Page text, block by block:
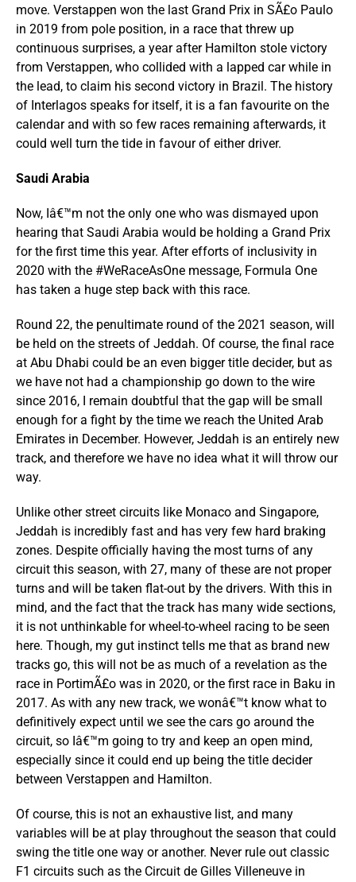
move. Verstappen won the last Grand Prix in SÃ£o Paulo
in 2019 from pole position, in a race that threw up
continuous surprises, a year after Hamilton stole victory
from Verstappen, who collided with a lapped car while in
the lead, to claim his second victory in Brazil. The history
of Interlagos speaks for itself, it is a fan favourite on the
calendar and with so few races remaining afterwards, it
could well turn the tide in favour of either driver.
Saudi Arabia
Now, Iâ€™m not the only one who was dismayed upon
hearing that Saudi Arabia would be holding a Grand Prix
for the first time this year. After efforts of inclusivity in
2020 with the #WeRaceAsOne message, Formula One
has taken a huge step back with this race.
Round 22, the penultimate round of the 2021 season, will
be held on the streets of Jeddah. Of course, the final race
at Abu Dhabi could be an even bigger title decider, but as
we have not had a championship go down to the wire
since 2016, I remain doubtful that the gap will be small
enough for a fight by the time we reach the United Arab
Emirates in December. However, Jeddah is an entirely new
track, and therefore we have no idea what it will throw our
way.
Unlike other street circuits like Monaco and Singapore,
Jeddah is incredibly fast and has very few hard braking
zones. Despite officially having the most turns of any
circuit this season, with 27, many of these are not proper
turns and will be taken flat-out by the drivers. With this in
mind, and the fact that the track has many wide sections,
it is not unthinkable for wheel-to-wheel racing to be seen
here. Though, my gut instinct tells me that as brand new
tracks go, this will not be as much of a revelation as the
race in PortimÃ£o was in 2020, or the first race in Baku in
2017. As with any new track, we wonâ€™t know what to
definitively expect until we see the cars go around the
circuit, so Iâ€™m going to try and keep an open mind,
especially since it could end up being the title decider
between Verstappen and Hamilton.
Of course, this is not an exhaustive list, and many
variables will be at play throughout the season that could
swing the title one way or another. Never rule out classic
F1 circuits such as the Circuit de Gilles Villeneuve in